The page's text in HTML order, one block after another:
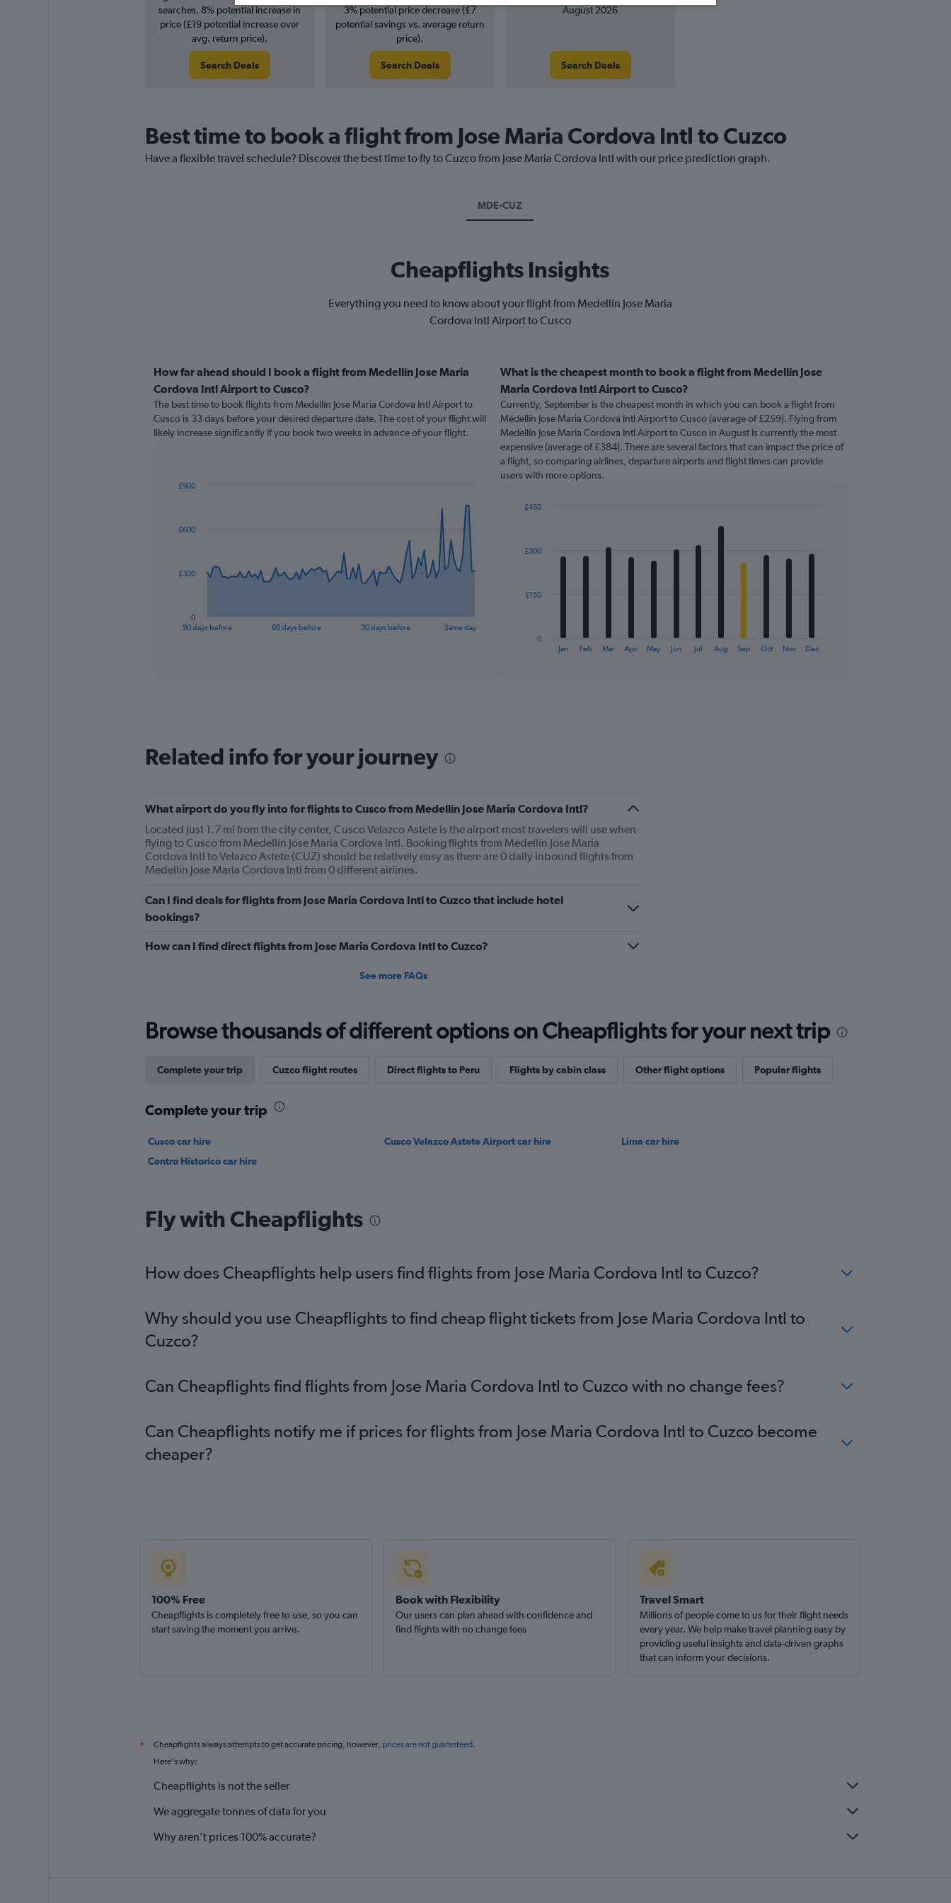
searches. 8% potential increase in
price (£19 potential increase over
avg. return price).
Search Deals
3% potential price decrease (£7
potential savings vs. average return
price).
Search Deals
August 2026
Search Deals
Best time to book a flight from Jose Maria Cordova Intl to Cuzco
Have a flexible travel schedule? Discover the best time to fly to Cuzco from Jose Maria Cordova Intl with our price prediction graph.
MDE-CUZ
Cheapflights Insights
Everything you need to know about your flight from Medellín Jose Maria
Cordova Intl Airport to Cusco
How far ahead should I book a flight from Medellín Jose Maria
Cordova Intl Airport to Cusco?
The best time to book flights from Medellín Jose Maria Cordova Intl Airport to
Cusco is 33 days before your desired departure date. The cost of your flight will
likely increase significantly if you book two weeks in advance of your flight.
data
The
has
1
displaying
values.
Range:
0
to
900.
90 days before 60 days before 30 days before Same day
0
£300
£600
£900
End
What is the cheapest month to book a flight from Medellín Jose
Maria Cordova Intl Airport to Cusco?
Currently, September is the cheapest month in which you can book a flight from
Medellín Jose Maria Cordova Intl Airport to Cusco (average of £259). Flying from
Medellín Jose Maria Cordova Intl Airport to Cusco in August is currently the most
expensive (average of £384). There are several factors that can impact the price of
a flight, so comparing airlines, departure airports and flight times can provide
users with more options.
12
The
axis
displaying
values.
Range:
0
Jan Feb Mar Apr May Jun Jul Aug Sep Oct Nov Dec
0
£150
£300
£450
Related info for your journey
What airport do you fly into for flights to Cusco from Medellín Jose Maria Cordova Intl?
Located just 1.7 mi from the city center, Cusco Velazco Astete is the airport most travelers will use when
flying to Cusco from Medellín Jose Maria Cordova Intl. Booking flights from Medellín Jose Maria
Cordova Intl to Velazco Astete (CUZ) should be relatively easy as there are 0 daily inbound flights from
Medellín Jose Maria Cordova Intl from 0 different airlines.
Can I find deals for flights from Jose Maria Cordova Intl to Cuzco that include hotel
bookings?
How can I find direct flights from Jose Maria Cordova Intl to Cuzco?
See more FAQs
Browse thousands of different options on Cheapflights for your next trip
Complete your trip Cuzco flight routes Direct flights to Peru Flights by cabin class Other flight options Popular flights
Complete your trip
Cusco car hire Cusco Velazco Astete Airport car hire
Lima car hire
Centro Historico car hire
Fly with Cheapflights
How does Cheapflights help users find flights from Jose Maria Cordova Intl to Cuzco?
Why should you use Cheapflights to find cheap flight tickets from Jose Maria Cordova Intl to
Cuzco?
Can Cheapflights find flights from Jose Maria Cordova Intl to Cuzco with no change fees?
Can Cheapflights notify me if prices for flights from Jose Maria Cordova Intl to Cuzco become
cheaper?
100% Free
Cheapflights is completely free to use, so you can
start saving the moment you arrive.
Book with Flexibility
Our users can plan ahead with confidence and
find flights with no change fees
Travel Smart
Millions of people come to us for their flight needs
every year. We help make travel planning easy by
providing useful insights and data-driven graphs
that can inform your decisions.
* Cheapflights always attempts to get accurate pricing, however, prices are not guaranteed.
Here's why:
Cheapflights is not the seller
We aggregate tonnes of data for you
Why aren’t prices 100% accurate?